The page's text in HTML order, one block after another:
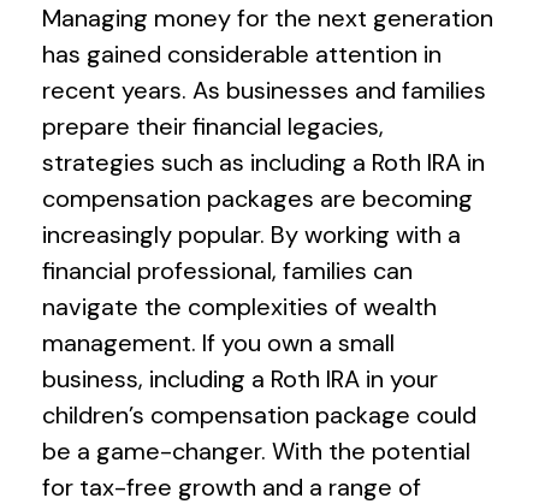
Managing money for the next generation
has gained considerable attention in
recent years. As businesses and families
prepare their financial legacies,
strategies such as including a Roth IRA in
compensation packages are becoming
increasingly popular. By working with a
financial professional, families can
navigate the complexities of wealth
management. If you own a small
business, including a Roth IRA in your
children’s compensation package could
be a game-changer. With the potential
for tax-free growth and a range of